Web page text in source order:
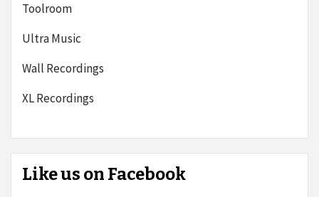
Toolroom
Ultra Music
Wall Recordings
XL Recordings
Like us on Facebook